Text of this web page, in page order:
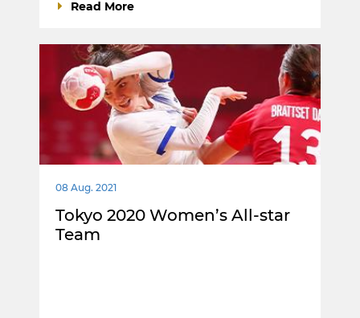
Read More
08 Aug. 2021
Tokyo 2020 Women’s All-star
Team